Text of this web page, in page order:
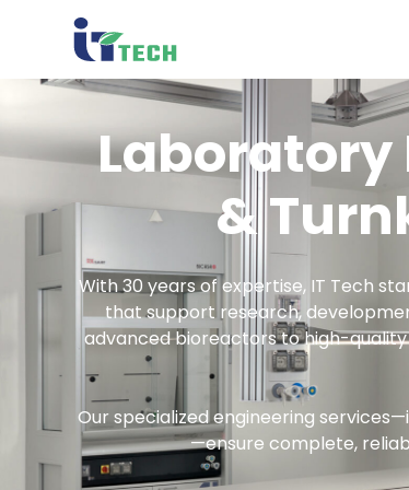
&
With 30 years of expertise, IT Tech
that support research,
advanced bioreactors to high-
Our specialized engineering
—ensure complete,